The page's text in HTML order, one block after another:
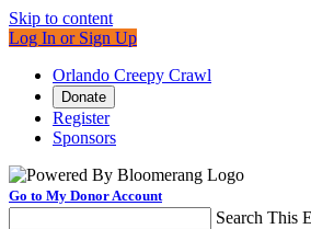
Skip to content
Log In or Sign Up
Orlando Creepy Crawl
Donate
Register
Sponsors
Go to My Donor Account
Search This